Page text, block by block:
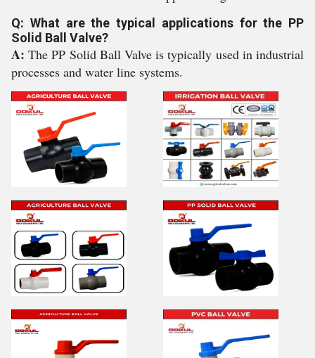
Q: What are the typical applications for the PP
Solid Ball Valve?
A:The PP Solid Ball Valve is typically used in industrial
processes and water line systems.